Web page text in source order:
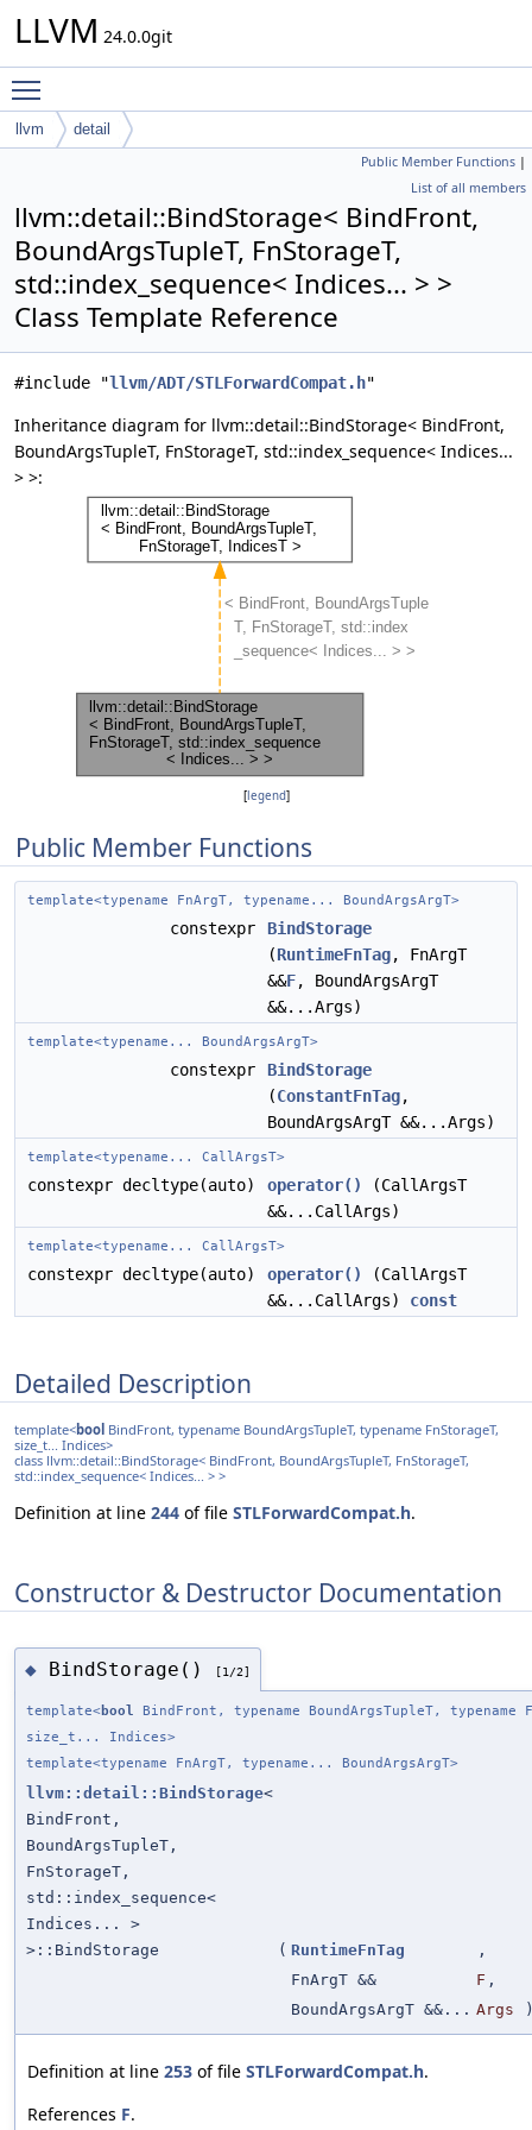
LLVM 24.0.0git
llvm
detail
BindStorage< BindFront, BoundArgsTupleT, FnStorageT,Public Member Functions |
List of all members
llvm::detail::BindStorage< BindFront,
BoundArgsTupleT, FnStorageT,
std::index_sequence< Indices... > >
Class Template Reference
#include "llvm/ADT/STLForwardCompat.h"
Inheritance diagram for llvm::detail::BindStorage< BindFront,
BoundArgsTupleT, FnStorageT, std::index_sequence< Indices...
> >:
[legend]
Public Member Functions
template<typename FnArgT, typename... BoundArgsArgT>
constexpr
BindStorage
(RuntimeFnTag, FnArgT
&&F, BoundArgsArgT
&&...Args)
template<typename... BoundArgsArgT>
constexpr
BindStorage
(ConstantFnTag,
BoundArgsArgT &&...Args)
template<typename... CallArgsT>
constexpr decltype(auto) operator()
(CallArgsT
&&...CallArgs)
template<typename... CallArgsT>
constexpr decltype(auto) operator()
(CallArgsT
&&...CallArgs) const
Detailed Description
template<bool BindFront, typename BoundArgsTupleT, typename FnStorageT,
size_t... Indices>
class llvm::detail::BindStorage< BindFront, BoundArgsTupleT, FnStorageT,
std::index_sequence< Indices... > >
Definition at line 244 of file STLForwardCompat.h.
Constructor & Destructor Documentation
◆ BindStorage() [1/2]
template<bool BindFront, typename BoundArgsTupleT, typename
size_t... Indices>
template<typename FnArgT, typename... BoundArgsArgT>
llvm::detail::BindStorage<
BindFront,
BoundArgsTupleT,
FnStorageT,
std::index_sequence<
Indices... >
>::BindStorage
( RuntimeFnTag
,
FnArgT &&
F ,
BoundArgsArgT &&... Args
Definition at line 253 of file STLForwardCompat.h.
References F.